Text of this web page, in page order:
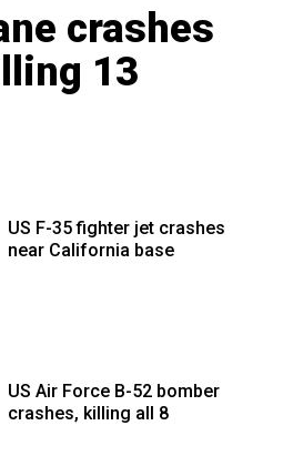
crashes
13
US F-35 fighter jet crashes
near California base
US Air Force B-52 bomber
crashes, killing all 8